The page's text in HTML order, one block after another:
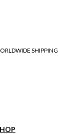
SHIPPING